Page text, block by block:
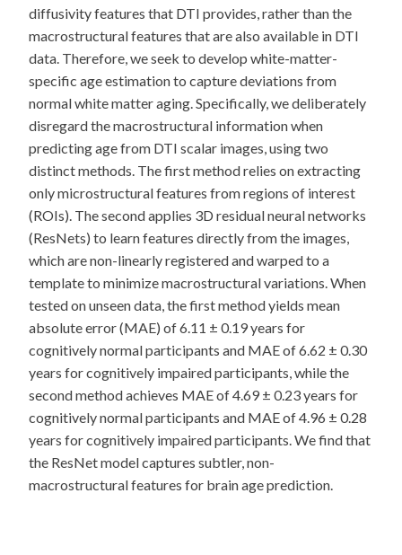
diffusivity features that DTI provides, rather than the
macrostructural features that are also available in DTI
data. Therefore, we seek to develop white-matter-
specific age estimation to capture deviations from
normal white matter aging. Specifically, we deliberately
disregard the macrostructural information when
predicting age from DTI scalar images, using two
distinct methods. The first method relies on extracting
only microstructural features from regions of interest
(ROIs). The second applies 3D residual neural networks
(ResNets) to learn features directly from the images,
which are non-linearly registered and warped to a
template to minimize macrostructural variations. When
tested on unseen data, the first method yields mean
absolute error (MAE) of 6.11 ± 0.19 years for
cognitively normal participants and MAE of 6.62 ± 0.30
years for cognitively impaired participants, while the
second method achieves MAE of 4.69 ± 0.23 years for
cognitively normal participants and MAE of 4.96 ± 0.28
years for cognitively impaired participants. We find that
the ResNet model captures subtler, non-
macrostructural features for brain age prediction.